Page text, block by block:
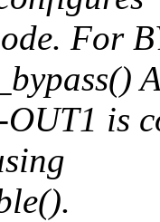
For
OUT1 is